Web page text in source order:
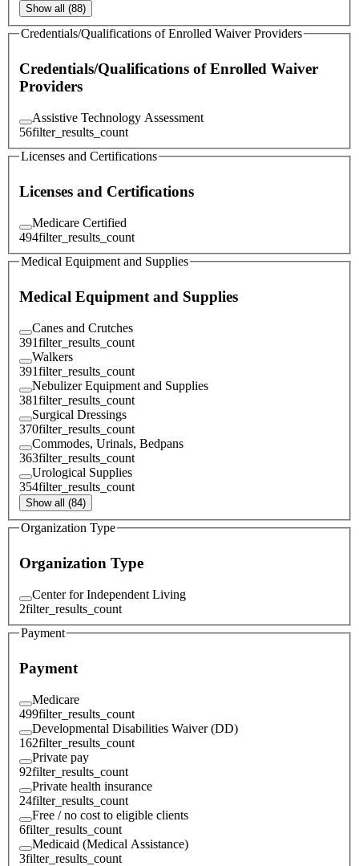
Show all (88)
Credentials/Qualifications of Enrolled Waiver Providers
Credentials/Qualifications of Enrolled Waiver
Providers
Assistive Technology Assessment
56filter_results_count
Licenses and Certifications
Licenses and Certifications
Medicare Certified
494filter_results_count
Medical Equipment and Supplies
Medical Equipment and Supplies
Canes and Crutches
391filter_results_count
Walkers
391filter_results_count
Nebulizer Equipment and Supplies
381filter_results_count
Surgical Dressings
370filter_results_count
Commodes, Urinals, Bedpans
363filter_results_count
Urological Supplies
354filter_results_count
Show all (84)
Organization Type
Organization Type
Center for Independent Living
2filter_results_count
Payment
Payment
Medicare
499filter_results_count
Developmental Disabilities Waiver (DD)
162filter_results_count
Private pay
92filter_results_count
Private health insurance
24filter_results_count
Free / no cost to eligible clients
6filter_results_count
Medicaid (Medical Assistance)
3filter_results_count